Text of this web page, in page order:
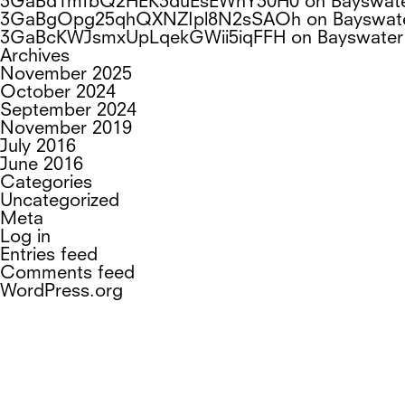
3GaBgOpg25qhQXNZIpl8N2sSAOh on
3GaBcKWJsmxUpLqekGWii5iqFFH on Bayswater
Archives
November 2025
October 2024
September 2024
November 2019
July 2016
June 2016
Categories
Uncategorized
Meta
Log in
Entries feed
Comments feed
WordPress.org